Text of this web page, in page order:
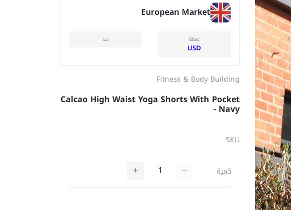
European Market
عملة
USD
بلد
Fitness & Body Building
Calcao High Waist Yoga Shorts With Pocket
- Navy
SKU
كمية